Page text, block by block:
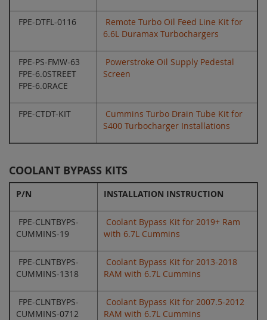
FPE-DTFL-0116
Remote Turbo Oil Feed Line Kit for
6.6L Duramax Turbochargers
FPE-PS-FMW-63
FPE-6.0STREET
FPE-6.0RACE
Powerstroke Oil Supply Pedestal
Screen
FPE-CTDT-KIT
Cummins Turbo Drain Tube Kit for
S400 Turbocharger Installations
COOLANT BYPASS KITS
P/N INSTALLATION INSTRUCTION
FPE-CLNTBYPS-
CUMMINS-19
Coolant Bypass Kit for 2019+ Ram
with 6.7L Cummins
FPE-CLNTBYPS-
CUMMINS-1318
Coolant Bypass Kit for 2013-2018
RAM with 6.7L Cummins
FPE-CLNTBYPS-
CUMMINS-0712
Coolant Bypass Kit for 2007.5-2012
RAM with 6.7L Cummins